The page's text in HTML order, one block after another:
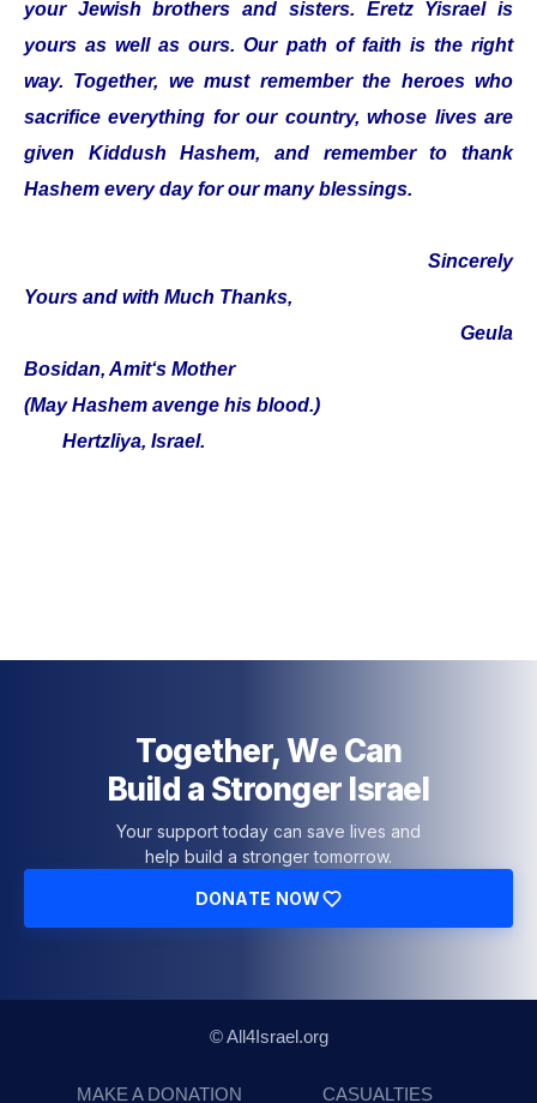
your Jewish brothers and sisters. Eretz Yisrael is
yours as well as ours. Our path of faith is the right
way. Together, we must remember the heroes who
sacrifice everything for our country, whose lives are
given Kiddush Hashem, and remember to thank
Hashem every day for our many blessings.
Sincerely
Yours and with Much Thanks,
Geula
Bosidan, Amit‘s Mother
(May Hashem avenge his blood.)
Hertzliya, Israel.
Together, We Can
Build a Stronger Israel
Your support today can save lives and
help build a stronger tomorrow.
DONATE NOW
© All4Israel.org
MAKE A DONATION CASUALTIES